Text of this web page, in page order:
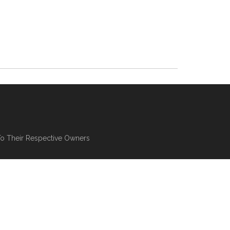
Their Respective Owners